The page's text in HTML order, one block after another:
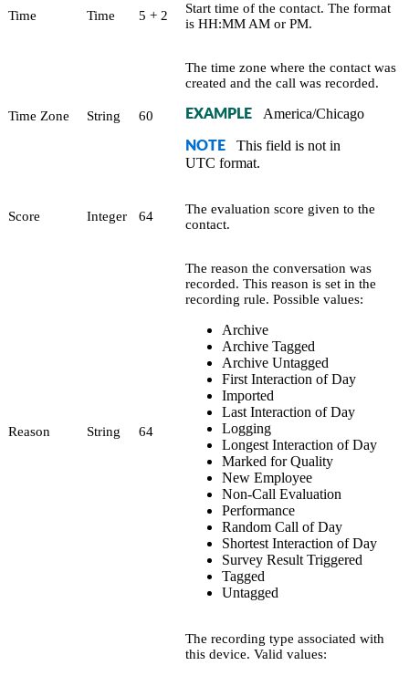
Time Time 5 + 2
Start time of the contact. The format
is HH:MM AM or PM.
Time Zone String 60
The time zone where the contact was
created and the call was recorded.
EXAMPLE America/Chicago
NOTE This field is not in
UTC format.
Score Integer 64
The evaluation score given to the
contact.
Reason String 64
The reason the conversation was
recorded. This reason is set in the
recording rule. Possible values:
Archive
Archive Tagged
Archive Untagged
First Interaction of Day
Imported
Last Interaction of Day
Logging
Longest Interaction of Day
Marked for Quality
New Employee
Non-Call Evaluation
Performance
Random Call of Day
Shortest Interaction of Day
Survey Result Triggered
Tagged
Untagged
The recording type associated with
this device. Valid values: